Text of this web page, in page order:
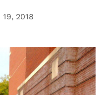
19, 2018